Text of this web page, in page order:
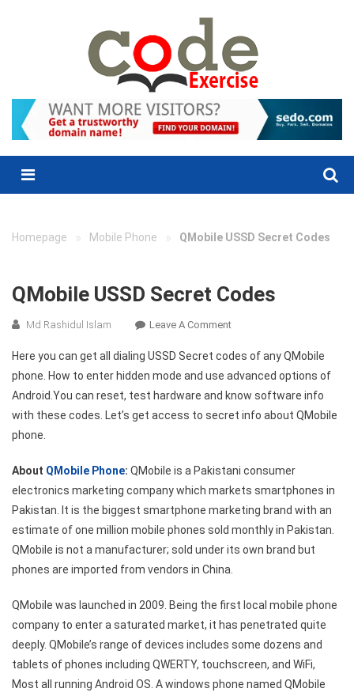
Menu
Homepage » Mobile Phone » QMobile USSD Secret Codes
QMobile USSD Secret Codes
Md Rashidul Islam Leave A CommentOn
USSD
Secret
Codes
Here you can get all dialing USSD Secret codes of any QMobile
phone. How to enter hidden mode and use advanced options of
Android.You can reset, test hardware and know software info
with these codes. Let’s get access to secret info about QMobile
phone.
About QMobile Phone: QMobile is a Pakistani consumer
electronics marketing company which markets smartphones in
Pakistan. It is the biggest smartphone marketing brand with an
estimate of one million mobile phones sold monthly in Pakistan.
QMobile is not a manufacturer; sold under its own brand but
phones are imported from vendors in China.
QMobile was launched in 2009. Being the first local mobile phone
company to enter a saturated market, it has penetrated quite
deeply. QMobile’s range of devices includes some dozens and
tablets of phones including QWERTY, touchscreen, and WiFi,
Most all running Android OS. A windows phone named QMobile